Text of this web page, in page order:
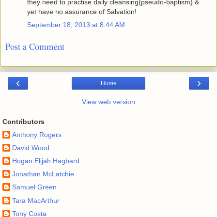
they need to practise daily cleansing(pseudo-baptism) &
yet have no assurance of Salvation!
September 18, 2013 at 8:44 AM
Post a Comment
‹ ›
Home
View web version
Contributors
Anthony Rogers
David Wood
Hogan Elijah Hagbard
Jonathan McLatchie
Samuel Green
Tara MacArthur
Tony Costa